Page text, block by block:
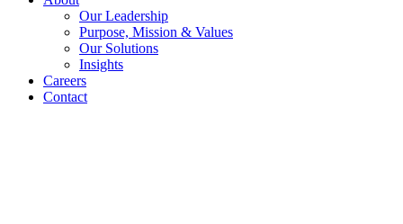
Our Leadership
Purpose, Mission & Values
Our Solutions
Insights
Careers
Contact